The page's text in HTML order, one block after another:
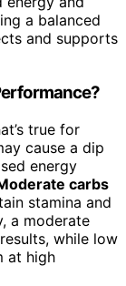
a balanced
and supports
true for
cause a dip
energy
carbs
stamina and
a moderate
while low
at high